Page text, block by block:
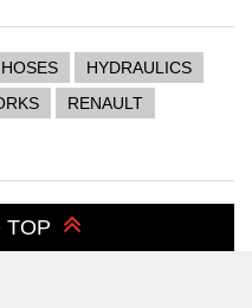
HOSES
HYDRAULICS
RENAULT
TOP